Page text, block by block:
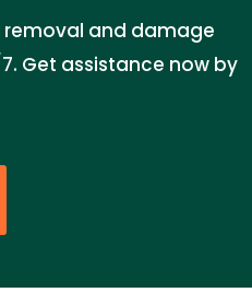
and damage
Get assistance now by